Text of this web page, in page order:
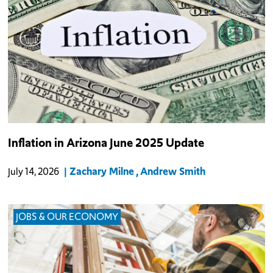
Phoenix metro saw the 5th slowest YOY inflation rate.
Inflation in Arizona June 2025 Update
July 14, 2026 Zachary Milne Andrew Smith
JOBS & OUR ECONOMY